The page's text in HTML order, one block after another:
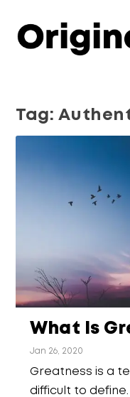
Tag:
What Is
Jan 26, 2020
Greatness is a
difficult to